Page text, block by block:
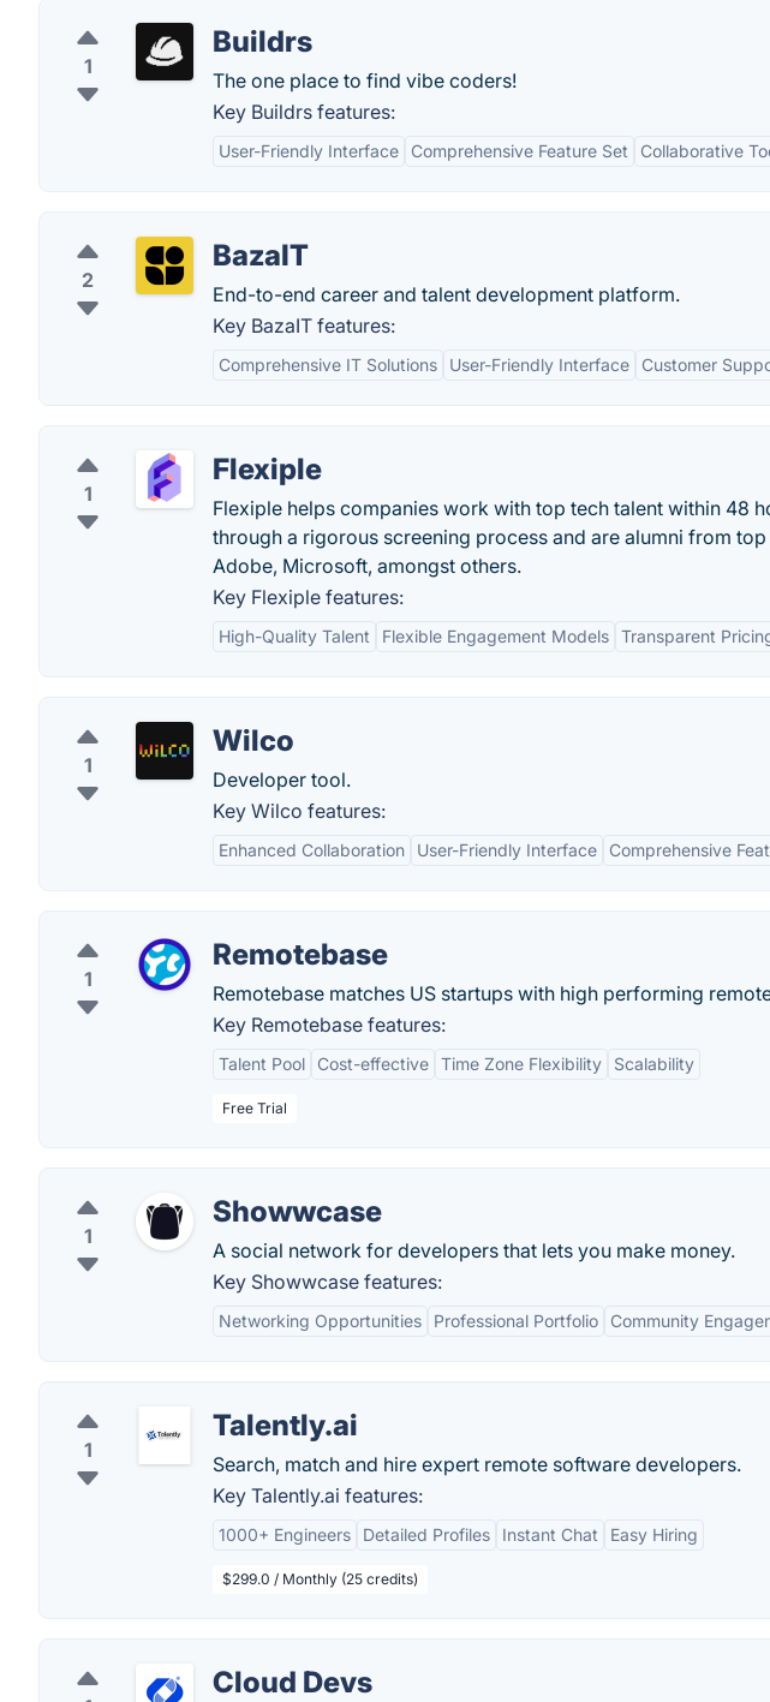
1
Buildrs
The one place to find vibe coders!
Key Buildrs features:
User-Friendly Interface Comprehensive Feature Set Collaborative
2
BazaIT
End-to-end career and talent development platform.
Key BazaIT features:
Comprehensive IT Solutions User-Friendly Interface Customer
1
Flexiple
Flexiple helps companies work with top tech talent within 48
through a rigorous screening process and are alumni from
Adobe, Microsoft, amongst others.
Key Flexiple features:
High-Quality Talent Flexible Engagement Models Transparent
1
Wilco
Developer tool.
Key Wilco features:
Enhanced Collaboration User-Friendly Interface Comprehensive
1
Remotebase
Remotebase matches US startups with high performing
Key Remotebase features:
Talent Pool Cost-effective Time Zone Flexibility Scalability
Free Trial
1
Showwcase
A social network for developers that lets you make money.
Key Showwcase features:
Networking Opportunities Professional Portfolio Community
1
Talently.ai
Search, match and hire expert remote software developers.
Key Talently.ai features:
1000+ Engineers Detailed Profiles Instant Chat Easy Hiring
$299.0 / Monthly (25 credits)
Cloud Devs